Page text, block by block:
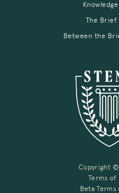
Knowledge
The Brief
Between the
Copyright ©
Terms of
Beta Terms